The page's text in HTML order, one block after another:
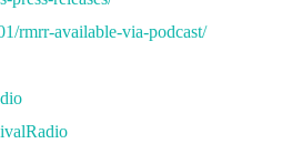
rmrr-available-via-podcast/